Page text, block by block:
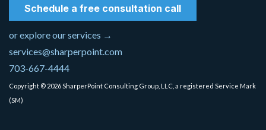
Schedule a free consultation call
or explore our services →
services@sharperpoint.com
703-667-4444
Copyright © 2026 SharperPoint Consulting Group, LLC, a registered Service Mark
(SM)